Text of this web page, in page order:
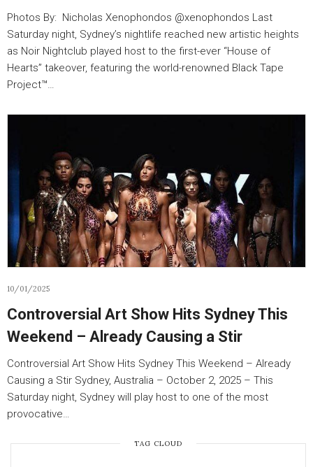
Photos By: Nicholas Xenophondos @xenophondos Last
Saturday night, Sydney’s nightlife reached new artistic heights
as Noir Nightclub played host to the first-ever “House of
Hearts” takeover, featuring the world-renowned Black Tape
Project™…
10/01/2025
Controversial Art Show Hits Sydney This
Weekend – Already Causing a Stir
Controversial Art Show Hits Sydney This Weekend – Already
Causing a Stir Sydney, Australia – October 2, 2025 – This
Saturday night, Sydney will play host to one of the most
provocative…
TAG CLOUD